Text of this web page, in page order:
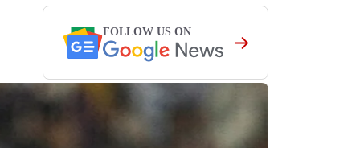
FOLLOW US ON